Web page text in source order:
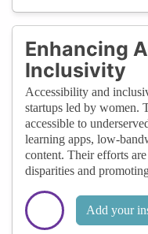
Enhancing
Inclusivity
Accessibility and
startups led by women.
accessible to
learning apps, low-
content. Their efforts
disparities and
Add your